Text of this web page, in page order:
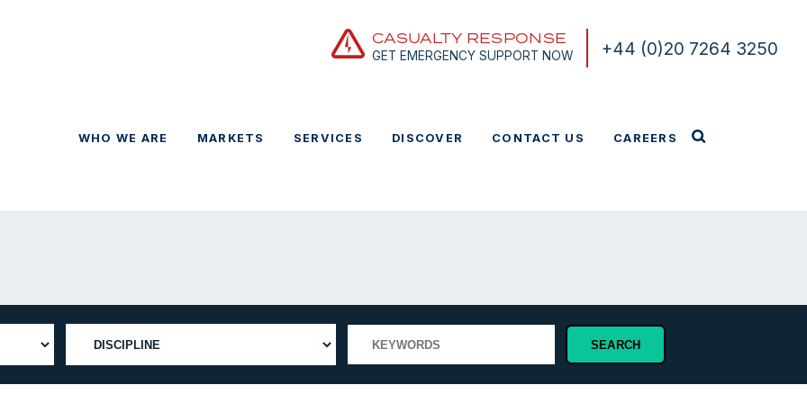
+44 (0)20 7264 3250
CASUALTY RESPONSE
GET EMERGENCY SUPPORT NOW
WHO WE ARE MARKETS SERVICES DISCOVER CONTACT US CAREERS